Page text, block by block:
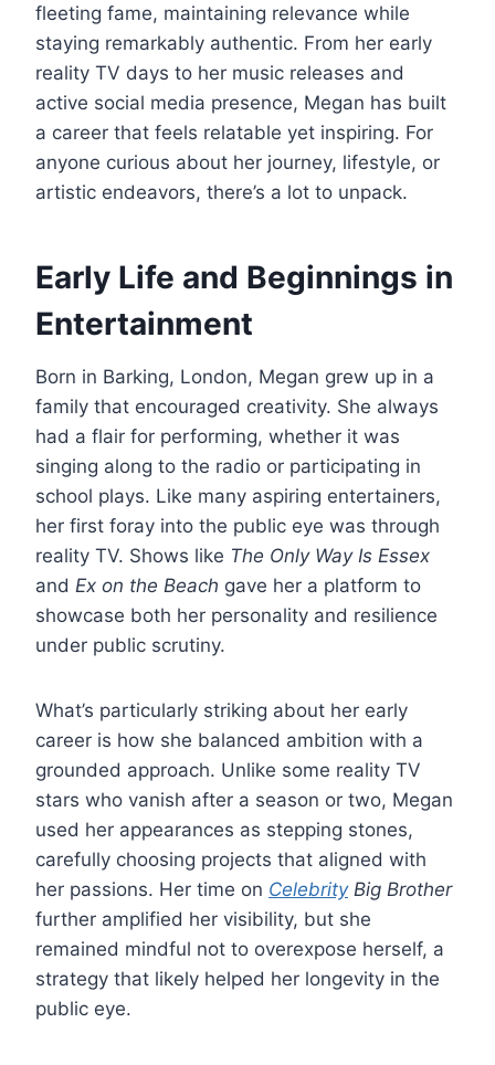
fleeting fame, maintaining relevance while
staying remarkably authentic. From her early
reality TV days to her music releases and
active social media presence, Megan has built
a career that feels relatable yet inspiring. For
anyone curious about her journey, lifestyle, or
artistic endeavors, there’s a lot to unpack.
Early Life and Beginnings in
Entertainment
Born in Barking, London, Megan grew up in a
family that encouraged creativity. She always
had a flair for performing, whether it was
singing along to the radio or participating in
school plays. Like many aspiring entertainers,
her first foray into the public eye was through
reality TV. Shows like The Only Way Is Essex
and Ex on the Beach gave her a platform to
showcase both her personality and resilience
under public scrutiny.
What’s particularly striking about her early
career is how she balanced ambition with a
grounded approach. Unlike some reality TV
stars who vanish after a season or two, Megan
used her appearances as stepping stones,
carefully choosing projects that aligned with
her passions. Her time on CelebrityBig Brother
further amplified her visibility, but she
remained mindful not to overexpose herself, a
strategy that likely helped her longevity in the
public eye.